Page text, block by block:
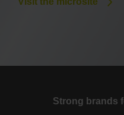
Strong brands